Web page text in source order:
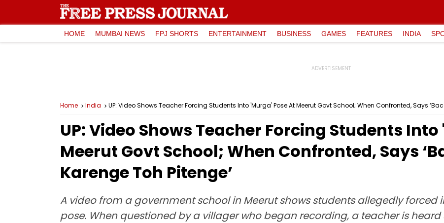
HOME MUMBAI NEWS FPJ SHORTS ENTERTAINMENT BUSINESS GAMES FEATURES INDIA
Home India UP: Video Shows Teacher Forcing Students Into 'Murga' Pose At Meerut Govt School; When Confronted, Says
UP: Video Shows Teacher Forcing Students
Meerut Govt School; When Confronted, Says
Karenge Toh Pitenge’
A video from a government school in Meerut shows students allegedly forced
pose. When questioned by a villager who began recording, a teacher is